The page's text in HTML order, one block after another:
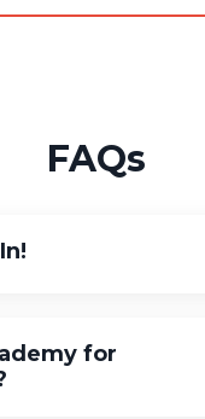
FAQs
for